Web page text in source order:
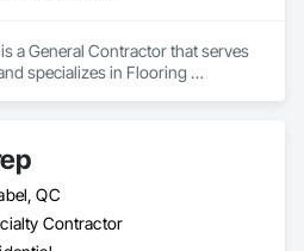
a General Contractor that serves
specializes in Flooring
QC
Contractor